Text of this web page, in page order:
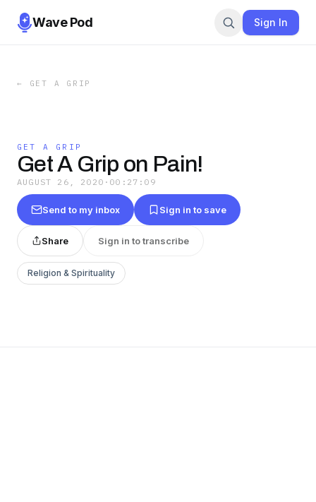
Wave Pod Sign In
← GET A GRIP
GET A GRIP
Get A Grip on Pain!
AUGUST 26, 2020 · 00:27:09
Send to my inbox Sign in to save
Share Sign in to transcribe
Religion & Spirituality